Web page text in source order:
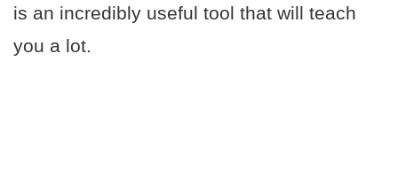
is an incredibly useful tool that will teach
you a lot.